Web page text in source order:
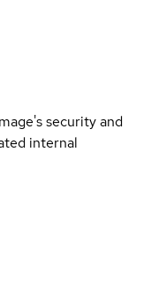
security and
internal